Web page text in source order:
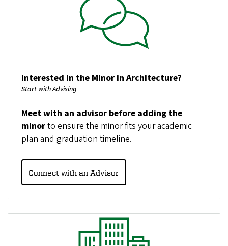
Interested in the Minor in Architecture?
Start with Advising
Meet with an advisor before adding the
minorto ensure the minor fits your academic
plan and graduation timeline.
Connect with an Advisor
Image